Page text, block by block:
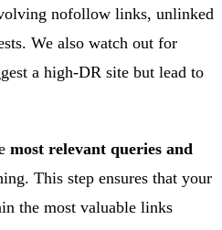
nofollow links, unlinked
We also watch out for
a high-DR site but lead to
most relevant queries and
This step ensures that your
the most valuable links